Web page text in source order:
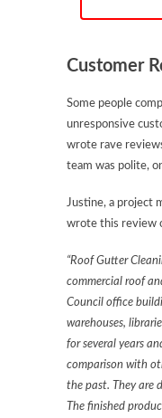
Customer
Some people
unresponsive
wrote rave
team was polite,
Justine, a project
wrote this review
“Roof Gutter
commercial roof
Council office
warehouses,
for several years
comparison with
the past. They are
The finished